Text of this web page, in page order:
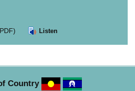
Listen
Country